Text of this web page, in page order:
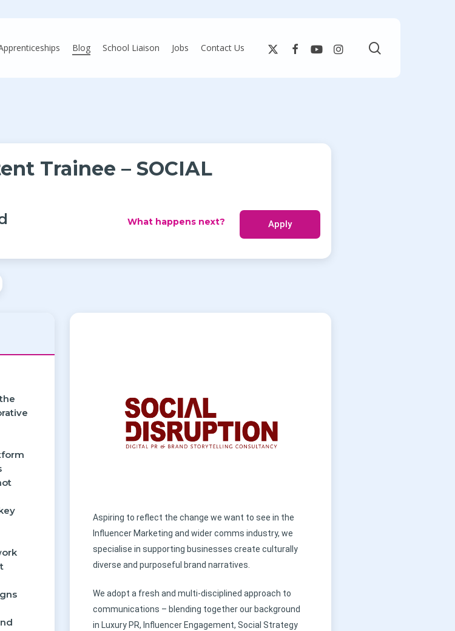
Blog School Liaison Jobs Contact Us
Trainee – SOCIAL
What happens next? Apply
Aspiring to reflect the change we want to see in the
Influencer Marketing and wider comms industry, we
specialise in supporting businesses create culturally
diverse and purposeful brand narratives.
We adopt a fresh and multi-disciplined approach to
communications – blending together our background
in Luxury PR, Influencer Engagement, Social Strategy